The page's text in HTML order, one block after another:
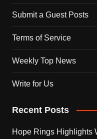
Submit a Guest Posts
Terms of Service
Weekly Top News
Write for Us
Recent Posts
Hope Rings Highlights